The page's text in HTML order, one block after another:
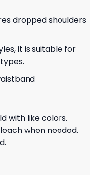
dropped shoulders
it is suitable for
with like colors.
when needed.